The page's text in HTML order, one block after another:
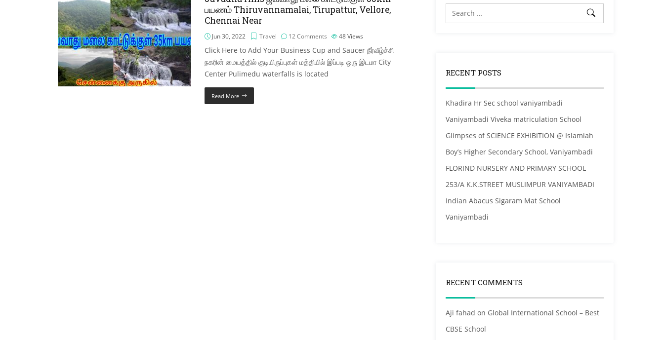
பயணம் Thiruvannamalai, Tirupattur, Vellore,
Chennai Near
Jun 30, 2022 Travel 12 Comments 48Views
Click Here to Add Your Business Cup and Saucer நீர்வீழ்ச்சி
நகரின் மையத்தில் குடியிருப்புகள் மத்தியில் இப்படி ஒரு இடமா City
Center Pulimedu waterfalls is located
Read More
RECENT POSTS
Khadira Hr Sec school vaniyambadi
Vaniyambadi Viveka matriculation School
Glimpses of SCIENCE EXHIBITION @ Islamiah
Boy’s Higher Secondary School, Vaniyambadi
FLORIND NURSERY AND PRIMARY SCHOOL
253/A K.K.STREET MUSLIMPUR VANIYAMBADI
Indian Abacus Sigaram Mat School
Vaniyambadi
RECENT COMMENTS
Aji fahad on Global International School – Best
CBSE School